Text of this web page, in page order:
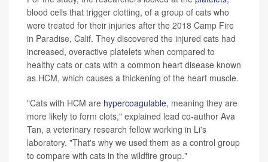
blood cells that trigger clotting, of a group of cats who
were treated for their injuries after the 2018 Camp Fire
in Paradise, Calif. They discovered the injured cats had
increased, overactive platelets when compared to
healthy cats or cats with a common heart disease known
as HCM, which causes a thickening of the heart muscle.
"Cats with HCM are hypercoagulable, meaning they are
more likely to form clots," explained lead co-author Ava
Tan, a veterinary research fellow working in Li's
laboratory. "That's why we used them as a control group
to compare with cats in the wildfire group."